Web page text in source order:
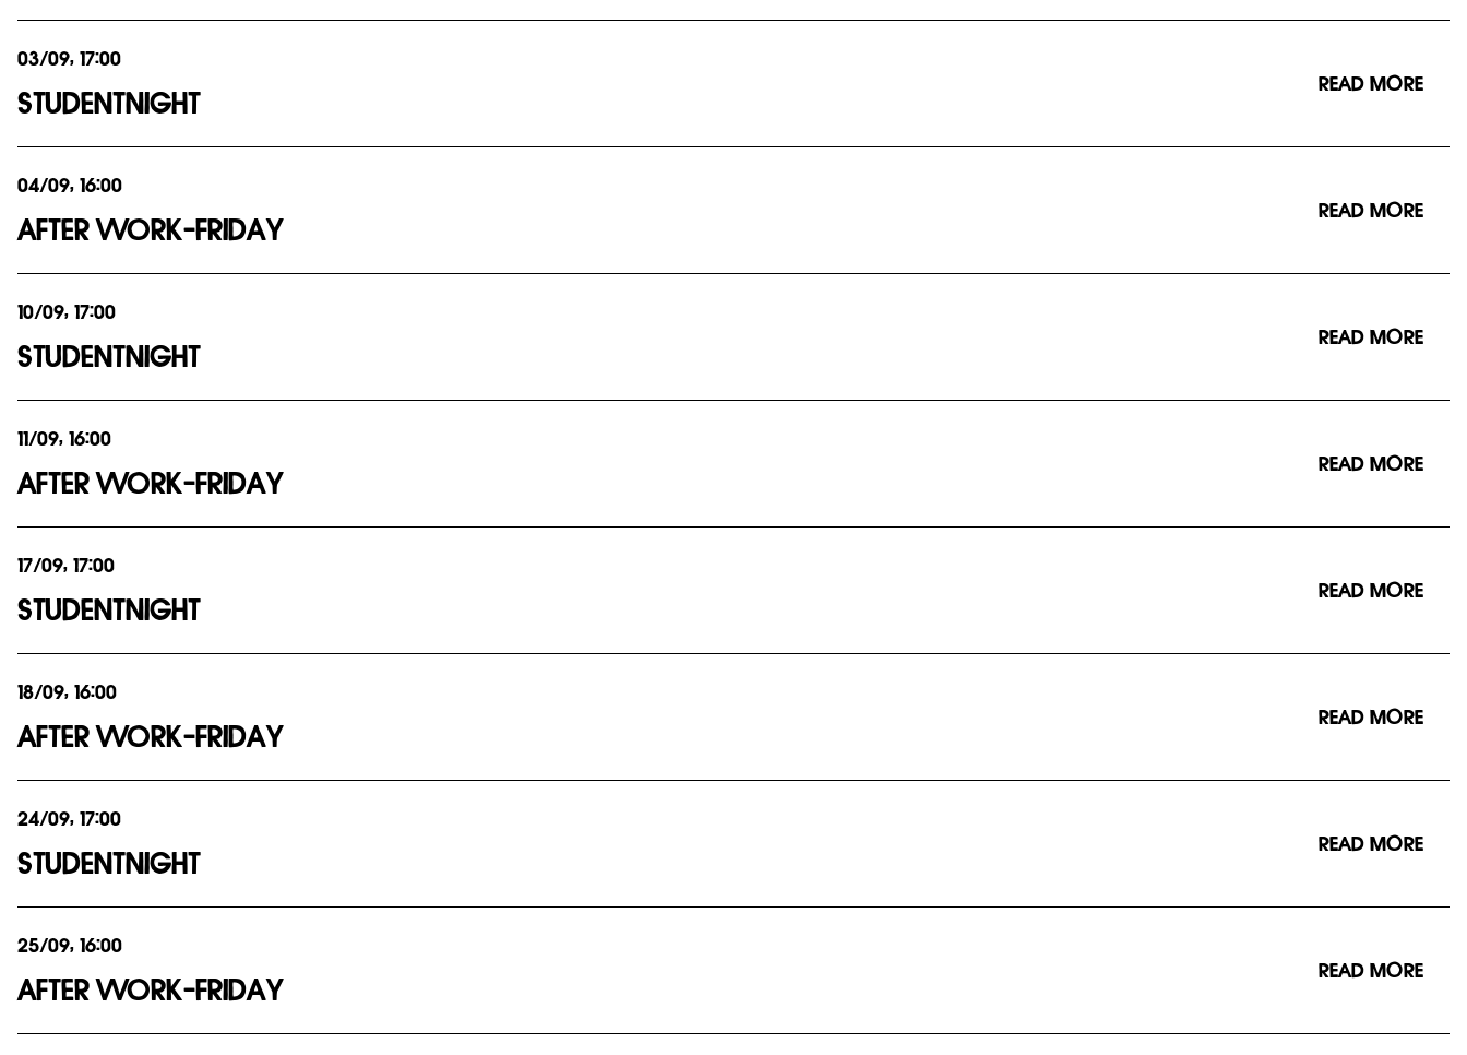
03/09, 17:00
STUDENTNIGHT
READ MORE
04/09, 16:00
AFTER WORK-FRIDAY
READ MORE
10/09, 17:00
STUDENTNIGHT
READ MORE
11/09, 16:00
AFTER WORK-FRIDAY
READ MORE
17/09, 17:00
STUDENTNIGHT
READ MORE
18/09, 16:00
AFTER WORK-FRIDAY
READ MORE
24/09, 17:00
STUDENTNIGHT
READ MORE
25/09, 16:00
AFTER WORK-FRIDAY
READ MORE